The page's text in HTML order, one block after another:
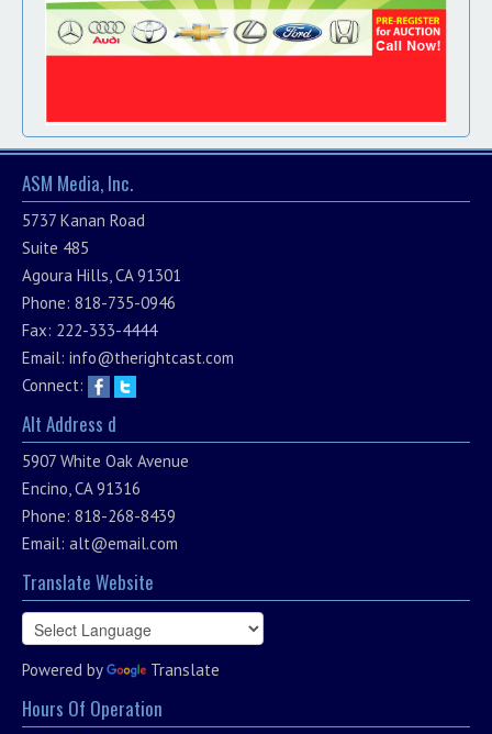
ASM Media, Inc.
5737 Kanan Road
Suite 485
Agoura Hills, CA 91301
Phone: 818-735-0946
Fax: 222-333-4444
Email: info@therightcast.com
Connect:
Alt Address d
5907 White Oak Avenue
Encino, CA 91316
Phone: 818-268-8439
Email: alt@email.com
Translate Website
Powered by Translate
Hours Of Operation